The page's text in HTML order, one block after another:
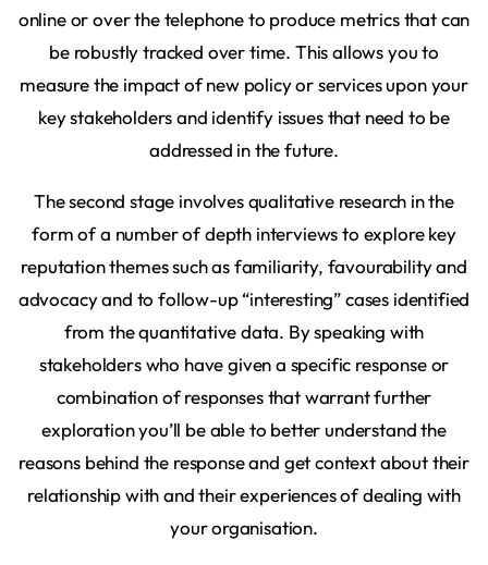
online or over the telephone to produce metrics that can
be robustly tracked over time. This allows you to
measure the impact of new policy or services upon your
key stakeholders and identify issues that need to be
addressed in the future.
The second stage involves qualitative research in the
form of a number of depth interviews to explore key
reputation themes such as familiarity, favourability and
advocacy and to follow-up “interesting” cases identified
from the quantitative data. By speaking with
stakeholders who have given a specific response or
combination of responses that warrant further
exploration you’ll be able to better understand the
reasons behind the response and get context about their
relationship with and their experiences of dealing with
your organisation.